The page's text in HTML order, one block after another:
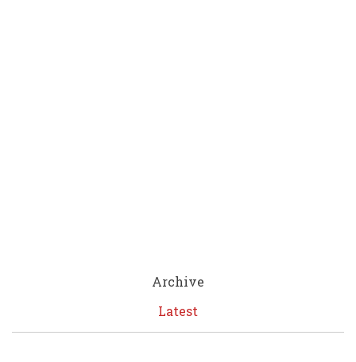
Archive
Latest